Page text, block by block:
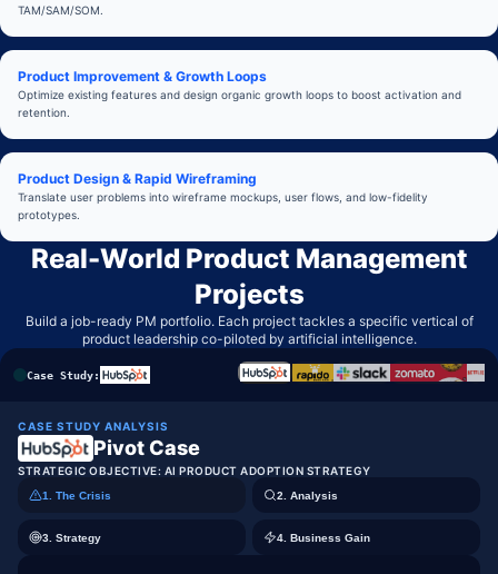
TAM/SAM/SOM.
Product Improvement & Growth Loops
Optimize existing features and design organic growth loops to boost activation and
retention.
Product Design & Rapid Wireframing
Translate user problems into wireframe mockups, user flows, and low-fidelity
prototypes.
Real-World Product Management
Projects
Build a job-ready PM portfolio. Each project tackles a specific vertical of
product leadership co-piloted by artificial intelligence.
Case Study:
CASE STUDY ANALYSIS
Pivot Case
STRATEGIC OBJECTIVE: AI PRODUCT ADOPTION STRATEGY
1. The Crisis 2. Analysis
3. Strategy 4. Business Gain